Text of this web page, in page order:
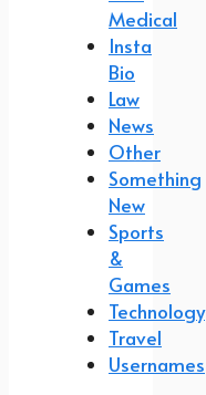
Medical
Insta
Bio
Law
News
Other
Something
New
Sports
&
Games
Technology
Travel
Usernames